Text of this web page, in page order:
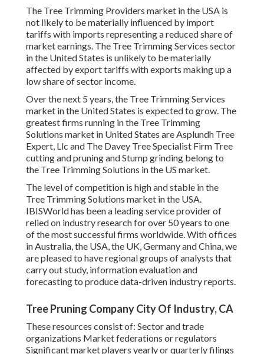
The Tree Trimming Providers market in the USA is
not likely to be materially influenced by import
tariffs with imports representing a reduced share of
market earnings. The Tree Trimming Services sector
in the United States is unlikely to be materially
affected by export tariffs with exports making up a
low share of sector income.
Over the next 5 years, the Tree Trimming Services
market in the United States is expected to grow. The
greatest firms running in the Tree Trimming
Solutions market in United States are Asplundh Tree
Expert, Llc and The Davey Tree Specialist Firm Tree
cutting and pruning and Stump grinding belong to
the Tree Trimming Solutions in the US market.
The level of competition is high and stable in the
Tree Trimming Solutions market in the USA.
IBISWorld has been a leading service provider of
relied on industry research for over 50 years to one
of the most successful firms worldwide. With offices
in Australia, the USA, the UK, Germany and China, we
are pleased to have regional groups of analysts that
carry out study, information evaluation and
forecasting to produce data-driven industry reports.
Tree Pruning Company City Of Industry, CA
These resources consist of: Sector and trade
organizations Market federations or regulators
Significant market players yearly or quarterly filings